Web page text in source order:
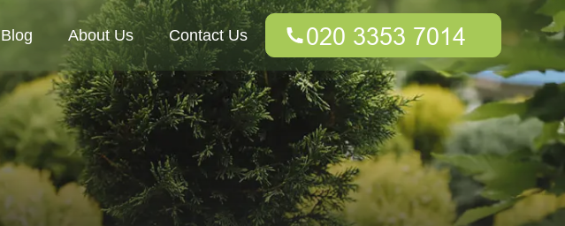
Blog About Us Contact Us